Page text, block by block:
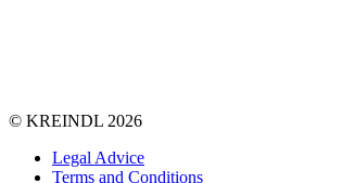
© KREINDL 2026
Legal Advice
Terms and Conditions